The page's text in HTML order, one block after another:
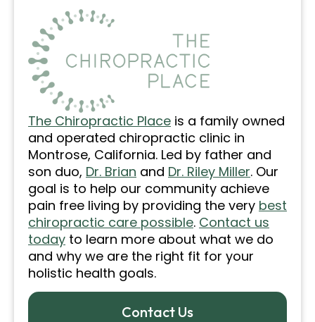
The Chiropractic Place is a family owned
and operated chiropractic clinic in
Montrose, California. Led by father and
son duo, Dr. Brian and Dr. Riley Miller. Our
goal is to help our community achieve
pain free living by providing the very best
chiropractic care possible. Contact us
today to learn more about what we do
and why we are the right fit for your
holistic health goals.
Contact Us